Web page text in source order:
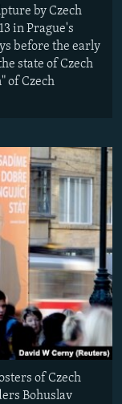
by Czech
in Prague's
before the early
state of Czech
of Czech
of Czech
Bohuslav